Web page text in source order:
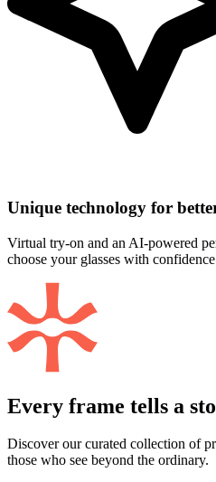
Unique technology for
Virtual try-on and an AI-powered
choose your glasses with
Every frame tells a
Discover our curated collection of
those who see beyond the ordinary.